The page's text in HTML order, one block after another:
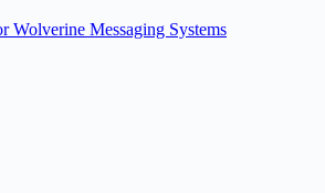
Wolverine Messaging Systems